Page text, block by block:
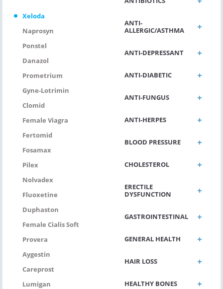
Xeloda
Naprosyn
Ponstel
Danazol
Prometrium
Gyne-Lotrimin
Clomid
Female Viagra
Fertomid
Fosamax
Pilex
Nolvadex
Fluoxetine
Duphaston
Female Cialis Soft
Provera
Aygestin
Careprost
Lumigan
ANTI-
ALLERGIC/ASTHMA
ANTI-DEPRESSANT
ANTI-DIABETIC
ANTI-FUNGUS
ANTI-HERPES
BLOOD PRESSURE
CHOLESTEROL
ERECTILE
DYSFUNCTION
GASTROINTESTINAL
GENERAL HEALTH
HAIR LOSS
HEALTHY BONES